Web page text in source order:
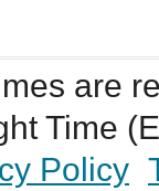
are
Time
Policy